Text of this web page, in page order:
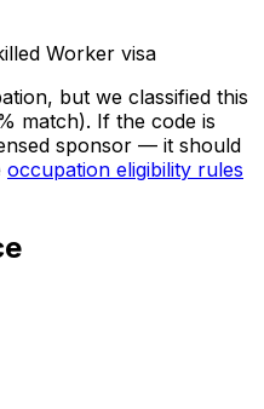
Worker visa
but we classified this
match). If the code is
sponsor — it should
occupation eligibility rules